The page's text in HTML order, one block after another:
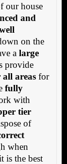
our house
and
on the
a large
provide
all areasfor
fully
with
tier
of
when
is the best